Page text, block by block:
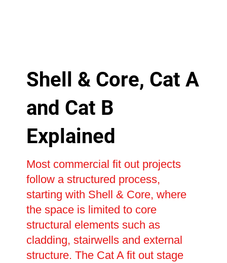
Shell & Core, Cat A
and Cat B
Explained
Most commercial fit out projects
follow a structured process,
starting with Shell & Core, where
the space is limited to core
structural elements such as
cladding, stairwells and external
structure. The Cat A fit out stage